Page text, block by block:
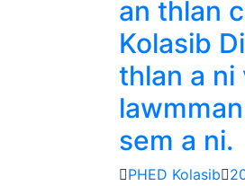
an thlan
Kolasib
thlan a ni
sem a ni.
PHED Kolasib